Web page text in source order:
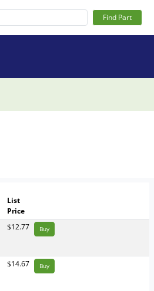
Find Part
List
Price
$12.77 Buy
$14.67 Buy